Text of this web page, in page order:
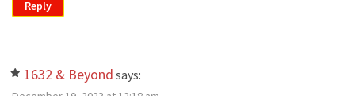
Reply
1632 & Beyond says: